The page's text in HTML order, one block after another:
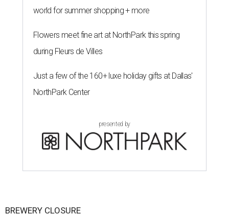
world for summer shopping + more
Flowers meet fine art at NorthPark this spring
during Fleurs de Villes
Just a few of the 160+ luxe holiday gifts at Dallas'
NorthPark Center
presented by
BREWERY CLOSURE